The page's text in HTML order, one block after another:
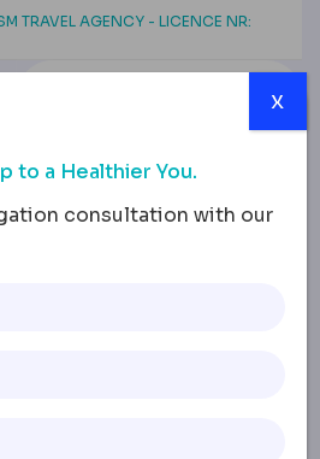
TRAVEL AGENCY - LICENCE NR:
Costs,
Life Changes
to a Healthier You.
consultation with our
x